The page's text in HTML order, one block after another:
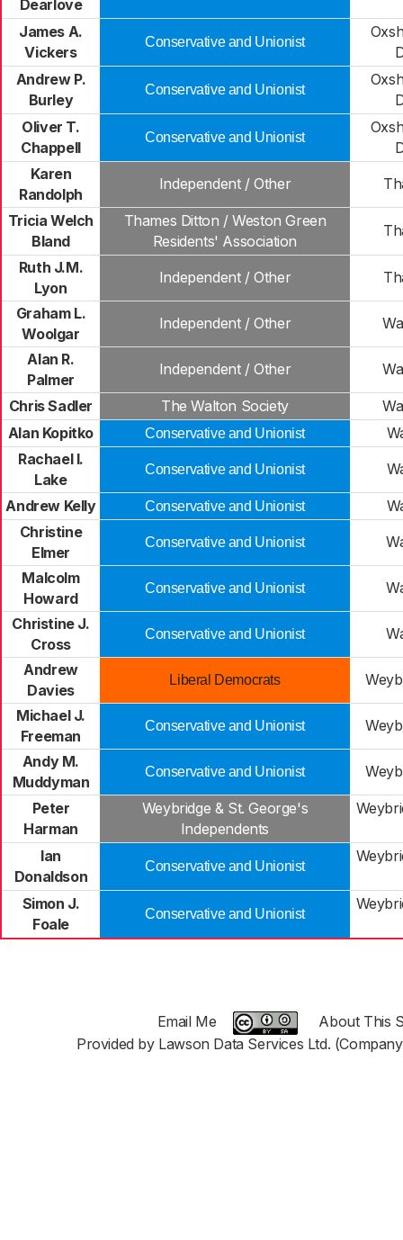
Dearlove
James A.
Vickers
Conservative and Unionist
Andrew P.
Burley
Conservative and Unionist
Oliver T.
Chappell
Conservative and Unionist
Karen
Randolph
Independent / Other
Tricia Welch
Bland
Thames Ditton / Weston Green
Residents' Association
Ruth J.M.
Lyon
Independent / Other
Graham L.
Woolgar
Independent / Other
Alan R.
Palmer
Independent / Other
Chris Sadler The Walton Society
Alan Kopitko
Conservative and Unionist
Rachael I.
Lake
Conservative and Unionist
Andrew Kelly Conservative and Unionist
Christine
Elmer
Conservative and Unionist
Malcolm
Howard
Conservative and Unionist
Christine J.
Cross
Conservative and Unionist
Andrew
Davies
Liberal Democrats
Michael J.
Freeman
Conservative and Unionist
Andy M.
Muddyman
Conservative and Unionist
Peter
Harman
Weybridge & St. George's
Independents
Ian
Donaldson
Conservative and Unionist
Simon J.
Foale
Conservative and Unionist
Email Me
About This
Provided by Lawson Data Services Ltd.